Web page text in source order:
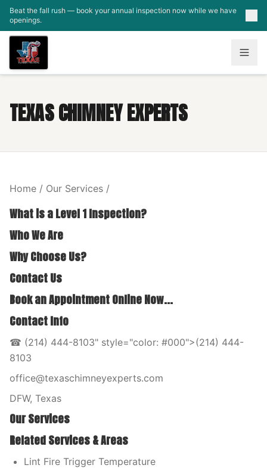
Skip to main content
Beat the fall rush — book your annual inspection now while we have
openings.
TEXAS CHIMNEY EXPERTS
Home / Our Services /
What is a Level 1 Inspection?
Who We Are
Why Choose Us?
Contact Us
Book an Appointment Online Now...
Contact Info
☎ (214) 444-8103" style="color: #000">(214) 444-
8103
office@texaschimneyexperts.com
DFW, Texas
Our Services
Related Services & Areas
Lint Fire Trigger Temperature